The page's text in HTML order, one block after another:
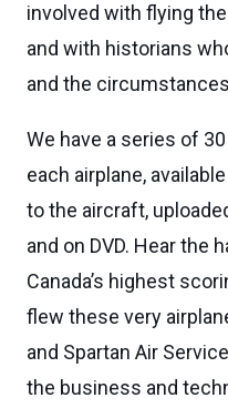
involved with flying
and with historians
and the
We have a series of
each airplane,
to the aircraft,
and on DVD. Hear the
Canada’s highest
flew these very
and Spartan Air
the business and